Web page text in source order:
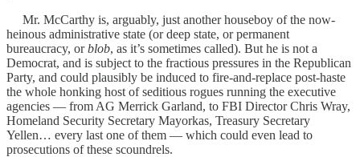
Mr. McCarthy is, arguably, just another houseboy of the now-
heinous administrative state (or deep state, or permanent
bureaucracy, orblob, as it’s sometimes called). But he is not a
Democrat, and is subject to the fractious pressures in the Republican
Party, and could plausibly be induced to fire-and-replace post-haste
the whole honking host of seditious rogues running the executive
agencies — from AG Merrick Garland, to FBI Director Chris Wray,
Homeland Security Secretary Mayorkas, Treasury Secretary
Yellen… every last one of them — which could even lead to
prosecutions of these scoundrels.